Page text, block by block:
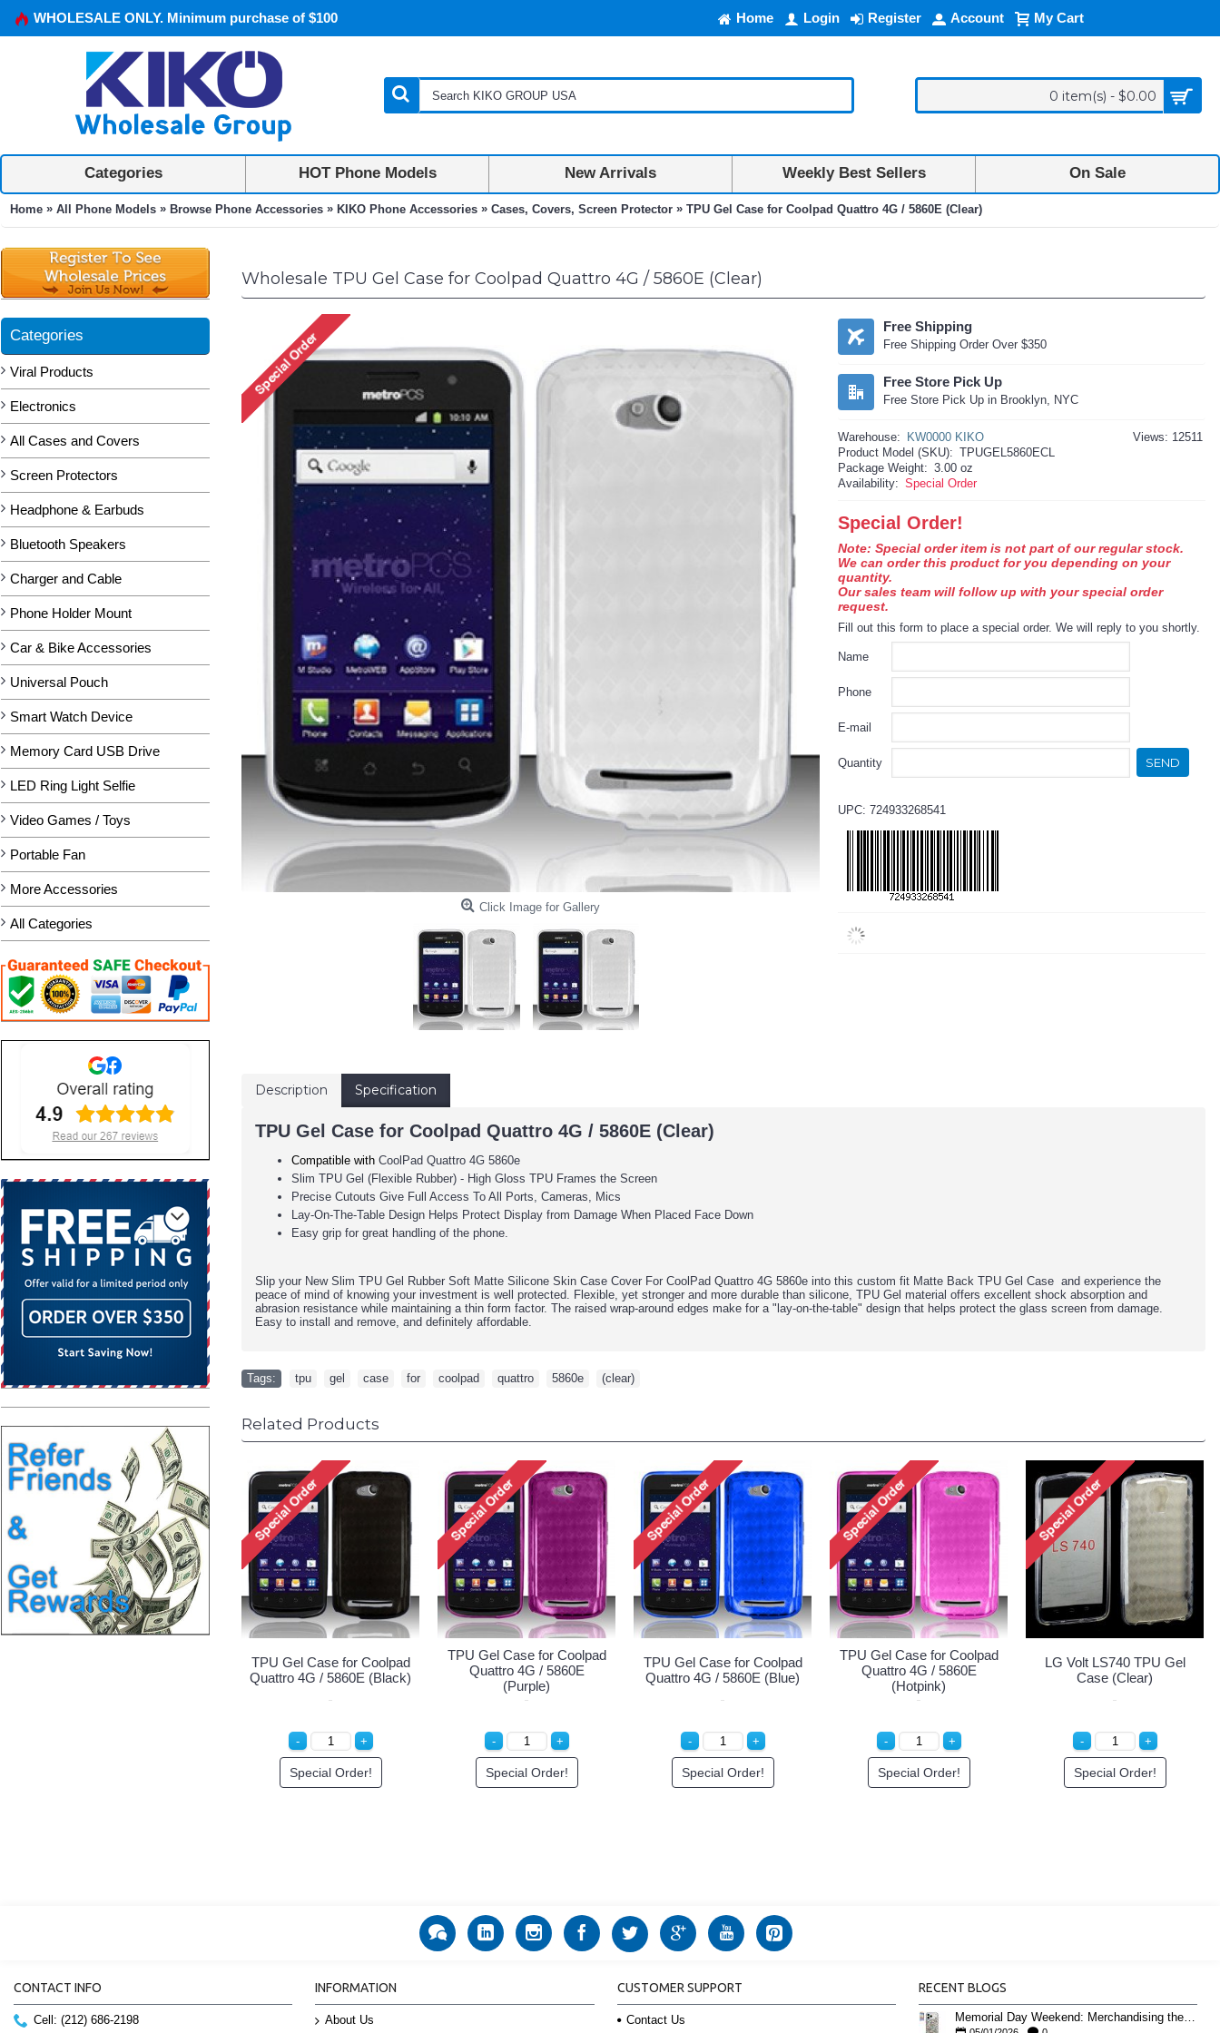
WHOLESALE ONLY. Minimum purchase of $100 Home Login Register Account My Cart
0 item(s) - $0.00
Categories HOT Phone Models New Arrivals Weekly Best Sellers On Sale
Home » All Phone Models » Browse Phone Accessories » KIKO Phone Accessories » Cases, Covers, Screen Protector » TPU Gel Case for Coolpad Quattro 4G / 5860E (Clear)
Categories
Viral Products
Electronics
All Cases and Covers
Screen Protectors
Headphone & Earbuds
Bluetooth Speakers
Charger and Cable
Phone Holder Mount
Car & Bike Accessories
Universal Pouch
Smart Watch Device
Memory Card USB Drive
LED Ring Light Selfie
Video Games / Toys
Portable Fan
More Accessories
All Categories
Wholesale TPU Gel Case for Coolpad Quattro 4G / 5860E (Clear)
Click Image for Gallery
Free Shipping
Free Shipping Order Over $350
Free Store Pick Up
Free Store Pick Up in Brooklyn, NYC
Views: 12511
Warehouse:
KW0000 KIKO
Product Model (SKU): TPUGEL5860ECL
Package Weight: 3.00 oz
Availability: Special Order
Special Order!
Note: Special order item is not part of our regular stock.
We can order this product for you depending on your
quantity.
Our sales team will follow up with your special order
request.
Fill out this form to place a special order. We will reply to you shortly.
Name
Phone
E-mail
Quantity SEND
UPC: 724933268541
Description Specification
TPU Gel Case for Coolpad Quattro 4G / 5860E (Clear)
Compatible with CoolPad Quattro 4G 5860e
Slim TPU Gel (Flexible Rubber) - High Gloss TPU Frames the Screen
Precise Cutouts Give Full Access To All Ports, Cameras, Mics
Lay-On-The-Table Design Helps Protect Display from Damage When Placed Face Down
Easy grip for great handling of the phone.
Slip your New Slim TPU Gel Rubber Soft Matte Silicone Skin Case Cover For CoolPad Quattro 4G 5860e into this custom fit Matte Back TPU Gel Case and experience the
peace of mind of knowing your investment is well protected. Flexible, yet stronger and more durable than silicone, TPU Gel material offers excellent shock absorption and
abrasion resistance while maintaining a thin form factor. The raised wrap-around edges make for a "lay-on-the-table" design that helps protect the glass screen from damage.
Easy to install and remove, and definitely affordable.
Tags: tpu gel case for coolpad quattro 5860e (clear)
Related Products
TPU Gel Case for Coolpad
Quattro 4G / 5860E (Black)
Special Order!
TPU Gel Case for Coolpad
Quattro 4G / 5860E
(Purple)
Special Order!
TPU Gel Case for Coolpad
Quattro 4G / 5860E (Blue)
Special Order!
TPU Gel Case for Coolpad
Quattro 4G / 5860E
(Hotpink)
Special Order!
LG Volt LS740 TPU Gel
Case (Clear)
Special Order!
CONTACT INFO
Cell: (212) 686-2198
INFORMATION
About Us
CUSTOMER SUPPORT
Contact Us
RECENT BLOGS
Memorial Day Weekend: Merchandising the Unofficial Summer Kickoff